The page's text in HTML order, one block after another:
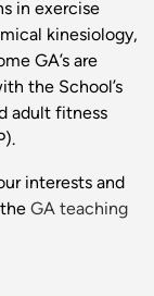
in exercise
kinesiology,
GA’s are
the School’s
adult fitness
interests and
GA teaching